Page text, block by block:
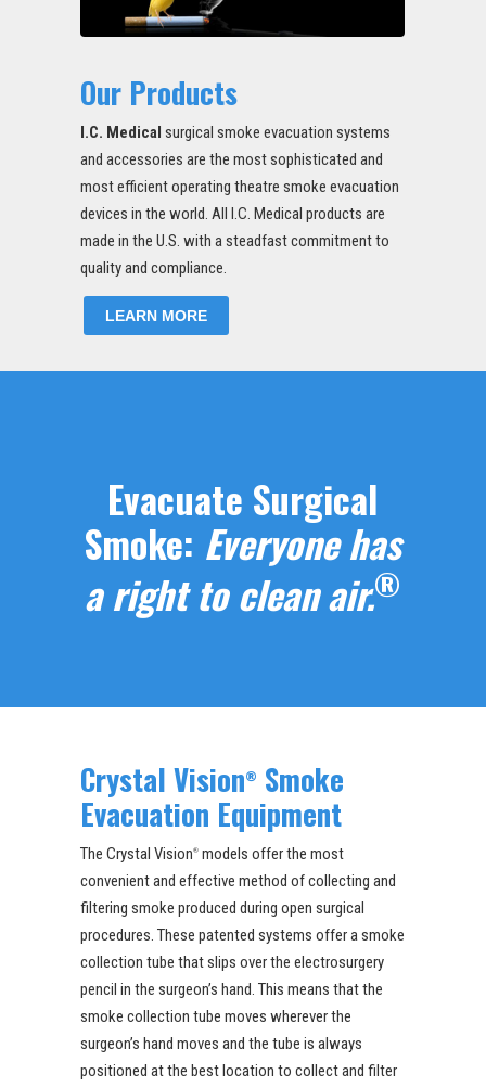
Our Products
I.C. Medical surgical smoke evacuation systems
and accessories are the most sophisticated and
most efficient operating theatre smoke evacuation
devices in the world. All I.C. Medical products are
made in the U.S. with a steadfast commitment to
quality and compliance.
LEARN MORE
Evacuate Surgical
Smoke: Everyone has
a right to clean air.®
Crystal Vision® Smoke
Evacuation Equipment
The Crystal Vision® models offer the most
convenient and effective method of collecting and
filtering smoke produced during open surgical
procedures. These patented systems offer a smoke
collection tube that slips over the electrosurgery
pencil in the surgeon’s hand. This means that the
smoke collection tube moves wherever the
surgeon’s hand moves and the tube is always
positioned at the best location to collect and filter